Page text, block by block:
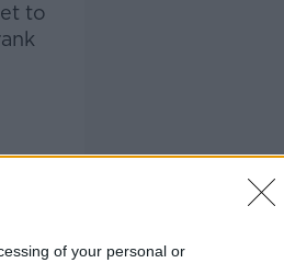
of your personal or
to
for
they